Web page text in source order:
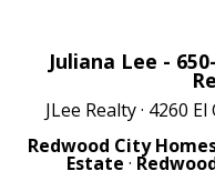
Juliana Lee -
JLee Realty · 4260
Redwood City
Estate ·